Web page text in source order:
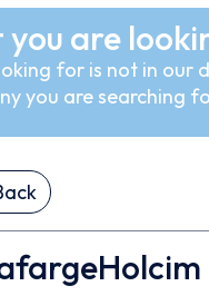
are
for is not in our
you are searching